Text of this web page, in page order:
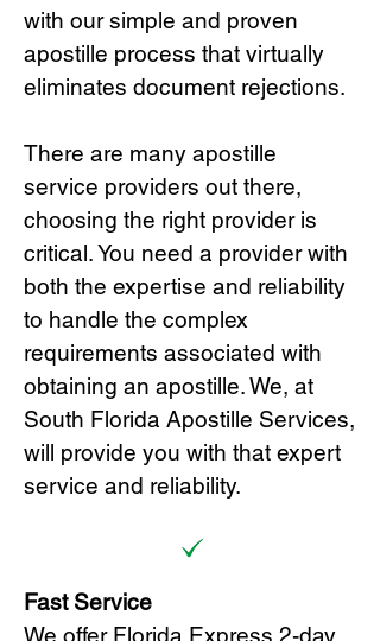
with our simple and proven
apostille process that virtually
eliminates document rejections.
There are many apostille
service providers out there,
choosing the right provider is
critical.You need a provider with
both the expertise and reliability
to handle the complex
requirements associated with
obtaining an apostille. We, at
South Florida Apostille Services,
will provide you with that expert
service and reliability.
Fast Service
We offer Florida Express 2-day,